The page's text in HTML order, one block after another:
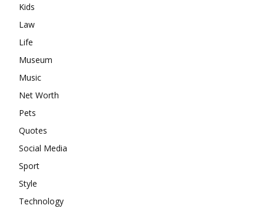
Kids
Law
Life
Museum
Music
Net Worth
Pets
Quotes
Social Media
Sport
Style
Technology